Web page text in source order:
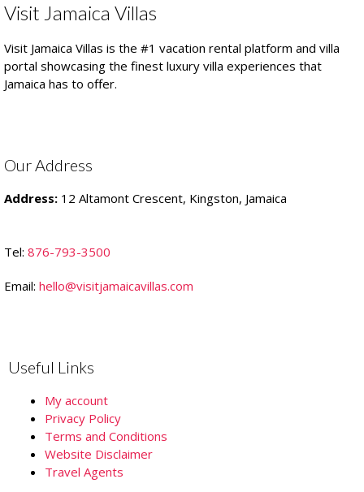
Visit Jamaica Villas
Visit Jamaica Villas is the #1 vacation rental platform and villa
portal showcasing the finest luxury villa experiences that
Jamaica has to offer.
Our Address
Address: 12 Altamont Crescent, Kingston, Jamaica
Tel: 876-793-3500
Email: hello@visitjamaicavillas.com
Useful Links
My account
Privacy Policy
Terms and Conditions
Website Disclaimer
Travel Agents